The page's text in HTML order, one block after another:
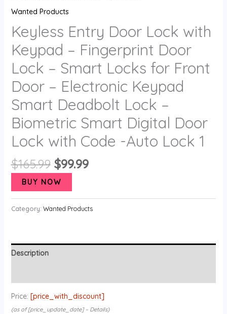
Wanted Products
Keyless Entry Door Lock with
Keypad – Fingerprint Door
Lock – Smart Locks for Front
Door – Electronic Keypad
Smart Deadbolt Lock –
Biometric Smart Digital Door
Lock with Code -Auto Lock 1
$165.99 $99.99
BUY NOW
Category: Wanted Products
Description
Price: [price_with_discount]
(as of [price_update_date] – Details)